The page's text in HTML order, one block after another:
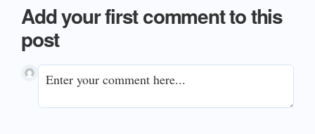
Add your first comment to this
post